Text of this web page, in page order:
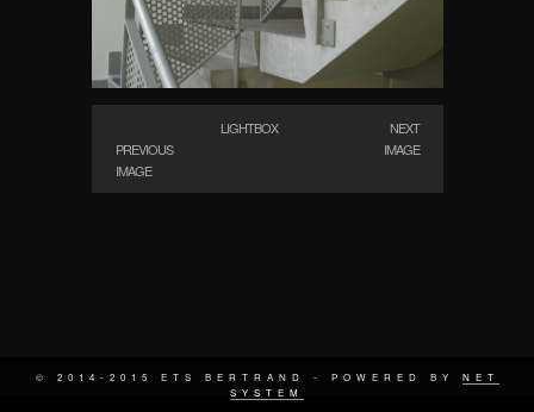
PREVIOUS
IMAGE
LIGHTBOX
NEXT
IMAGE
© 2014-2015 ETS BERTRAND - POWERED BY NET
SYSTEM